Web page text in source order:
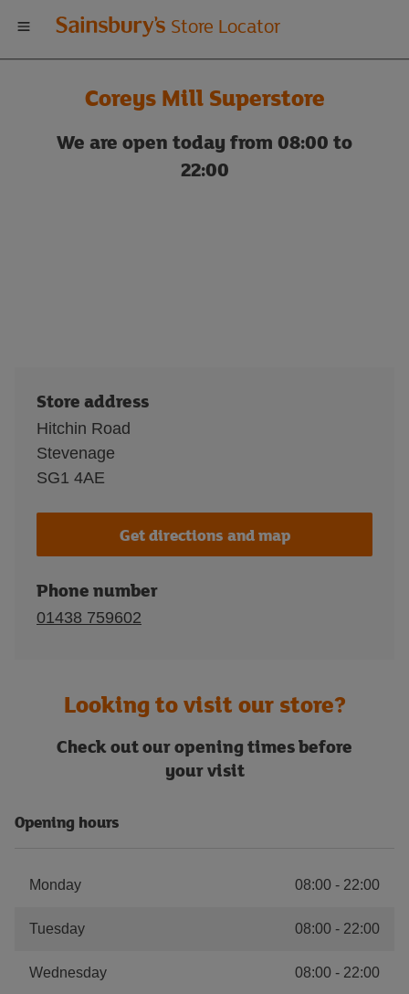
Welcome
to
Sainsbury's
store
Store Locator
Coreys Mill Superstore
We are open today from 08:00 to
22:00
Store address
Hitchin Road
Stevenage
SG1 4AE
Get directions and map
Phone number
01438 759602
Looking to visit our store?
Check out our opening times before
your visit
Opening hours
Monday 08:00 - 22:00
Tuesday 08:00 - 22:00
Wednesday 08:00 - 22:00